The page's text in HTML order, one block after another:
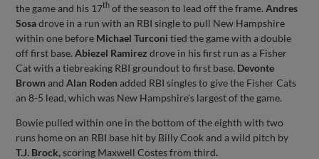
the game and his 17th of the season to lead off the frame.Andres
Sosadrove in a run with an RBI single to pull New Hampshire
within one before Michael Turconi tied the game with a double
off first base.Abiezel Ramirez drove in his first run as a Fisher
Cat with a tiebreaking RBI groundout to first base. Devonte
Brown andAlan Roden added RBI singles to give the Fisher Cats
an 8-5 lead, which was New Hampshire’s largest of the game.
Bowie pulled within one in the bottom of the eighth with two
runs home on an RBI base hit by Billy Cook and a wild pitch by
T.J. Brock,scoring Maxwell Costes from third.